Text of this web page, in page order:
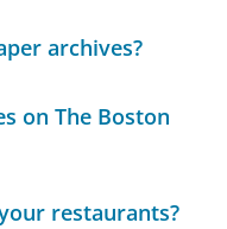
archives?
on The Boston
restaurants?